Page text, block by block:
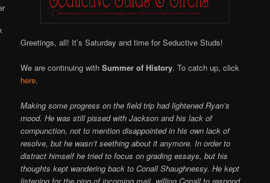
Greetings, all! It’s Saturday and time for Seductive Studs!
We are continuing withSummer of History. To catch up, click
here.
Making some progress on the field trip had lightened Ryan’s
mood. He was still pissed with Jackson and his lack of
compunction, not to mention disappointed in his own lack of
resolve, but he wasn’t seething about it anymore. In order to
distract himself he tried to focus on grading essays, but his
thoughts kept wandering back to Conall Shaughnessy. He kept